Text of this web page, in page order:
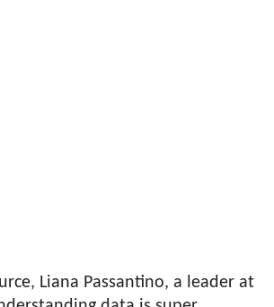
Liana Passantino, a leader at